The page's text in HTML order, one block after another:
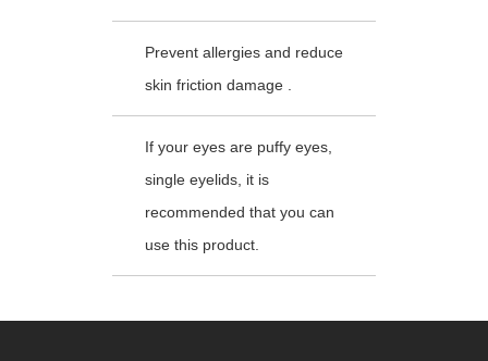
Prevent allergies and reduce
skin friction damage .
If your eyes are puffy eyes,
single eyelids, it is
recommended that you can
use this product.